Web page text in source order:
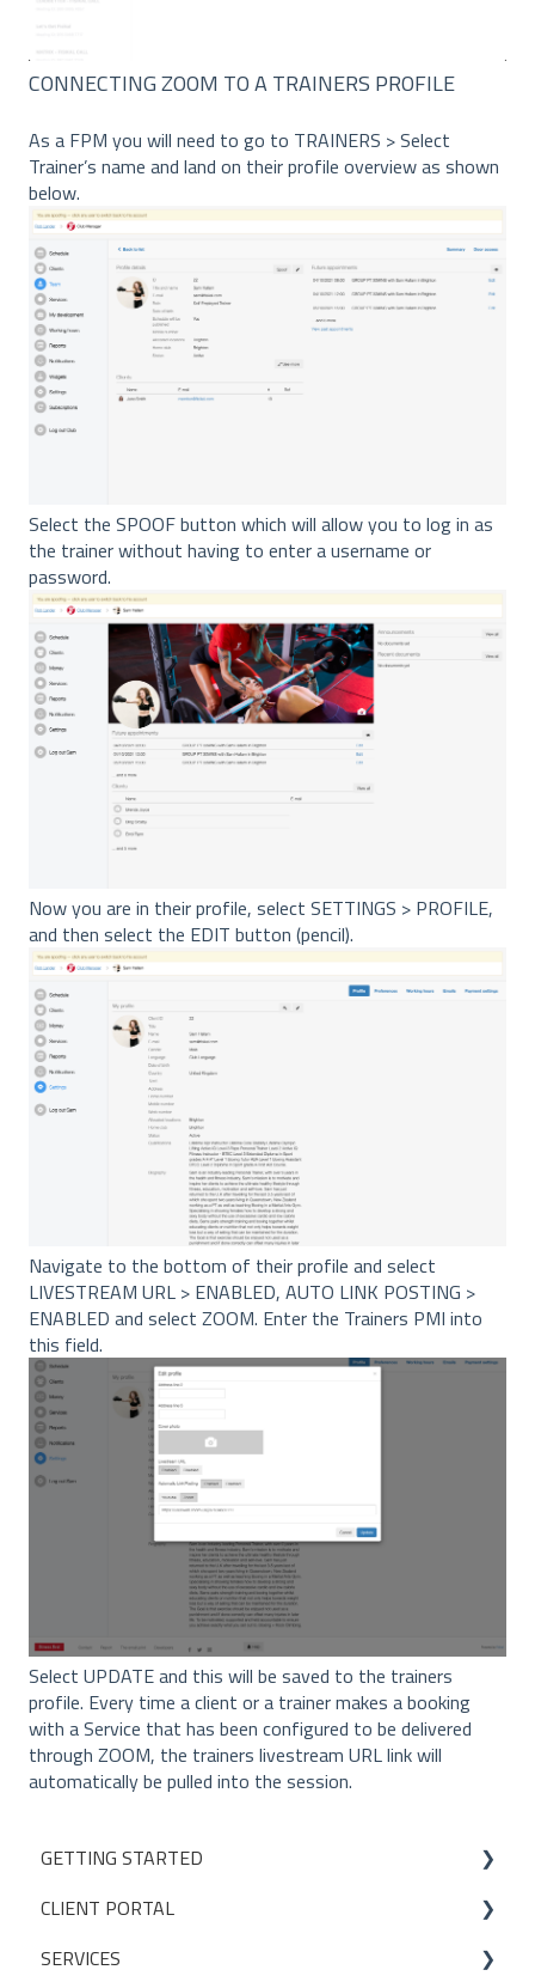
CONNECTING ZOOM TO A TRAINERS PROFILE
As a FPM you will need to go to TRAINERS > Select
Trainer’s name and land on their profile overview as shown
below.
Select the SPOOF button which will allow you to log in as
the trainer without having to enter a username or
password.
Now you are in their profile, select SETTINGS > PROFILE,
and then select the EDIT button (pencil).
Navigate to the bottom of their profile and select
LIVESTREAM URL > ENABLED, AUTO LINK POSTING >
ENABLED and select ZOOM. Enter the Trainers PMI into
this field.
Select UPDATE and this will be saved to the trainers
profile. Every time a client or a trainer makes a booking
with a Service that has been configured to be delivered
through ZOOM, the trainers livestream URL link will
automatically be pulled into the session.
GETTING STARTED
Studio Onboarding Series
CLIENT PORTAL
Bookings
SERVICES